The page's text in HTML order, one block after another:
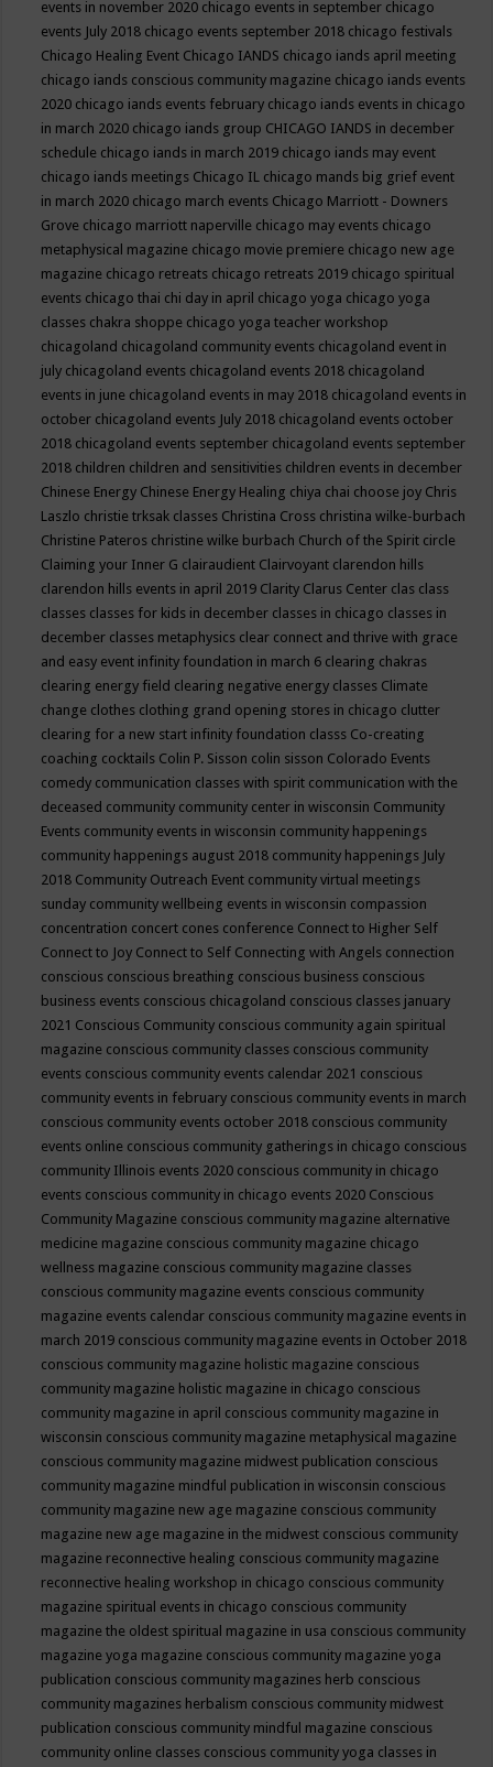
events in november 2020 chicago events in september chicago
events July 2018 chicago events september 2018 chicago festivals
Chicago Healing Event Chicago IANDS chicago iands april meeting
chicago iands conscious community magazine chicago iands events
2020 chicago iands events february chicago iands events in chicago
in march 2020 chicago iands group CHICAGO IANDS in december
schedule chicago iands in march 2019 chicago iands may event
chicago iands meetings Chicago IL chicago mands big grief event
in march 2020 chicago march events Chicago Marriott - Downers
Grove chicago marriott naperville chicago may events chicago
metaphysical magazine chicago movie premiere chicago new age
magazine chicago retreats chicago retreats 2019 chicago spiritual
events chicago thai chi day in april chicago yoga chicago yoga
classes chakra shoppe chicago yoga teacher workshop
chicagoland chicagoland community events chicagoland event in
july chicagoland events chicagoland events 2018 chicagoland
events in june chicagoland events in may 2018 chicagoland events in
october chicagoland events July 2018 chicagoland events october
2018 chicagoland events september chicagoland events september
2018 children children and sensitivities children events in december
Chinese Energy Chinese Energy Healing chiya chai choose joy Chris
Laszlo christie trksak classes Christina Cross christina wilke-burbach
Christine Pateros christine wilke burbach Church of the Spirit circle
Claiming your Inner G clairaudient Clairvoyant clarendon hills
clarendon hills events in april 2019 Clarity Clarus Center clas class
classes classes for kids in december classes in chicago classes in
december classes metaphysics clear connect and thrive with grace
and easy event infinity foundation in march 6 clearing chakras
clearing energy field clearing negative energy classes Climate
change clothes clothing grand opening stores in chicago clutter
clearing for a new start infinity foundation classs Co-creating
coaching cocktails Colin P. Sisson colin sisson Colorado Events
comedy communication classes with spirit communication with the
deceased community community center in wisconsin Community
Events community events in wisconsin community happenings
community happenings august 2018 community happenings July
2018 Community Outreach Event community virtual meetings
sunday community wellbeing events in wisconsin compassion
concentration concert cones conference Connect to Higher Self
Connect to Joy Connect to Self Connecting with Angels connection
conscious conscious breathing conscious business conscious
business events conscious chicagoland conscious classes january
2021 Conscious Community conscious community again spiritual
magazine conscious community classes conscious community
events conscious community events calendar 2021 conscious
community events in february conscious community events in march
conscious community events october 2018 conscious community
events online conscious community gatherings in chicago conscious
community Illinois events 2020 conscious community in chicago
events conscious community in chicago events 2020 Conscious
Community Magazine conscious community magazine alternative
medicine magazine conscious community magazine chicago
wellness magazine conscious community magazine classes
conscious community magazine events conscious community
magazine events calendar conscious community magazine events in
march 2019 conscious community magazine events in October 2018
conscious community magazine holistic magazine conscious
community magazine holistic magazine in chicago conscious
community magazine in april conscious community magazine in
wisconsin conscious community magazine metaphysical magazine
conscious community magazine midwest publication conscious
community magazine mindful publication in wisconsin conscious
community magazine new age magazine conscious community
magazine new age magazine in the midwest conscious community
magazine reconnective healing conscious community magazine
reconnective healing workshop in chicago conscious community
magazine spiritual events in chicago conscious community
magazine the oldest spiritual magazine in usa conscious community
magazine yoga magazine conscious community magazine yoga
publication conscious community magazines herb conscious
community magazines herbalism conscious community midwest
publication conscious community mindful magazine conscious
community online classes conscious community yoga classes in